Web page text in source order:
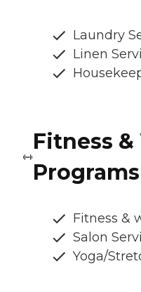
Laundry
Linen
Fitness
Programs
Fitness &
Salon
Yoga/